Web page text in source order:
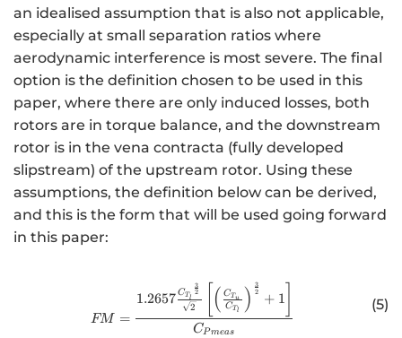
an idealised assumption that is also not applicable,
especially at small separation ratios where
aerodynamic interference is most severe. The final
option is the definition chosen to be used in this
paper, where there are only induced losses, both
rotors are in torque balance, and the downstream
rotor is in the vena contracta (fully developed
slipstream) of the upstream rotor. Using these
assumptions, the definition below can be derived,
and this is the form that will be used going forward
in this paper:
http://www.w3.org/1998/
FM =
CPmeas
1.2657 2
CTl
2
3 ( CTl
CTu ) 2
3
+ 1 (5)